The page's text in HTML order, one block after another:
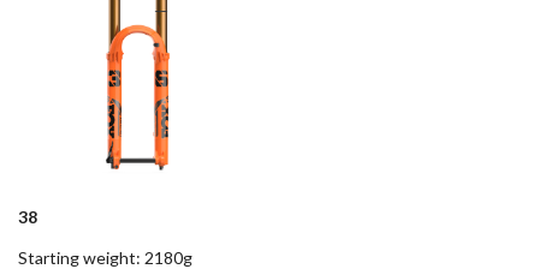
38
Starting weight: 2180g